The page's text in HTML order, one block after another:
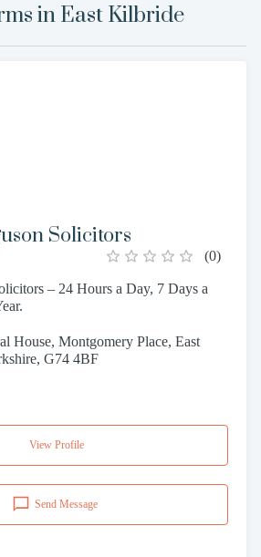
in East Kilbride
Solicitors
(0)
– 24 Hours a Day, 7 Days a
House, Montgomery Place, East
G74 4BF
View Profile
Send Message